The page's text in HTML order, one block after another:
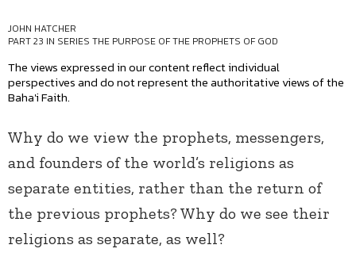
JOHN HATCHER
PART 23 IN SERIES THE PURPOSE OF THE PROPHETS OF GOD
The views expressed in our content reflect individual
perspectives and do not represent the authoritative views of the
Baha'i Faith.
Why do we view the prophets, messengers,
and founders of the world’s religions as
separate entities, rather than the return of
the previous prophets? Why do we see their
religions as separate, as well?